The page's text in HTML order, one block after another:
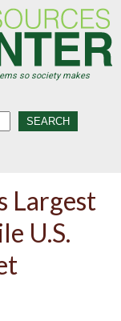
so society makes
Largest
U.S.